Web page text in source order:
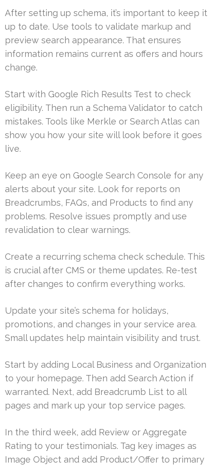
After setting up schema, it’s important to keep it
up to date. Use tools to validate markup and
preview search appearance. That ensures
information remains current as offers and hours
change.
Start with Google Rich Results Test to check
eligibility. Then run a Schema Validator to catch
mistakes. Tools like Merkle or Search Atlas can
show you how your site will look before it goes
live.
Keep an eye on Google Search Console for any
alerts about your site. Look for reports on
Breadcrumbs, FAQs, and Products to find any
problems. Resolve issues promptly and use
revalidation to clear warnings.
Create a recurring schema check schedule. This
is crucial after CMS or theme updates. Re-test
after changes to confirm everything works.
Update your site’s schema for holidays,
promotions, and changes in your service area.
Small updates help maintain visibility and trust.
Start by adding Local Business and Organization
to your homepage. Then add Search Action if
warranted. Next, add Breadcrumb List to all
pages and mark up your top service pages.
In the third week, add Review or Aggregate
Rating to your testimonials. Tag key images as
Image Object and add Product/Offer to primary